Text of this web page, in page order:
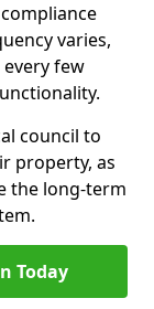
varies,
few
council to
property, as
the long-term
Today